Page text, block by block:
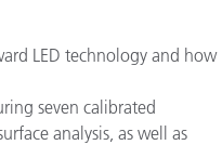
LED technology and how
seven calibrated
analysis, as well as